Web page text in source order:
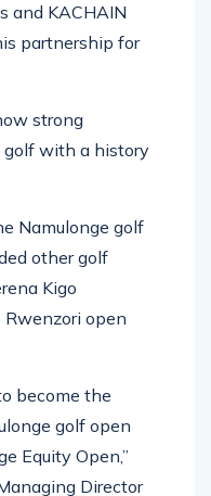
and KACHAIN
partnership for
strong
with a history
Namulonge golf
other golf
Kigo
open
become the
golf open
Equity Open,”
Director